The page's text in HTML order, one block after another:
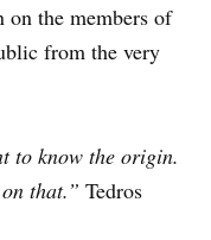
on the members of
from the very
to know the origin.
that.” Tedros